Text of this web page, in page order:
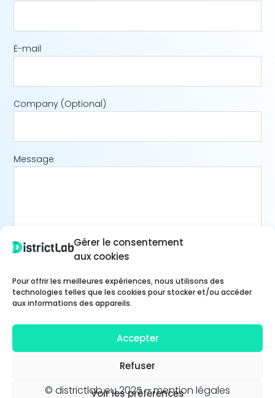
Gérer le consentement
aux cookies
Pour offrir les meilleures expériences, nous utilisons des
technologies telles que les cookies pour stocker et/ou accéder
aux informations des appareils.
Accepter
Refuser
Voir les préférences
E-mail
Company (Optional)
Message
© districtlab.eu 2025 –mention légales